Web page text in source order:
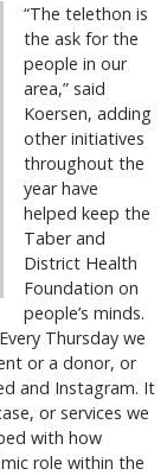
“The telethon is
the ask for the
people in our
area,” said
Koersen, adding
other initiatives
throughout the
year have
helped keep the
Taber and
District Health
Foundation on
people’s minds.
Thursday we
or a donor, or
and Instagram. It
or services we
with how
role within the